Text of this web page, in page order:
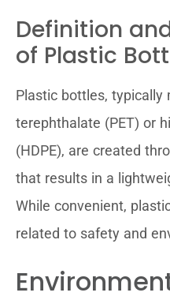
Definition
of Plastic
Plastic bottles, typically
terephthalate (PET) or
(HDPE), are created
that results in a
While convenient,
related to safety and